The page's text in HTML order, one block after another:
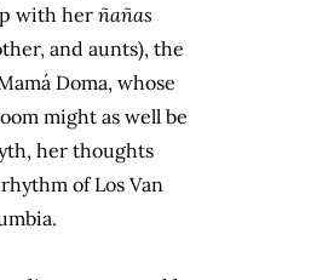
with her ñañas
and aunts), the
Doma, whose
might as well be
her thoughts
of Los Van